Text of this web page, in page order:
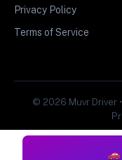
Privacy Policy
Terms of Service
© 2026 Muvr Driver